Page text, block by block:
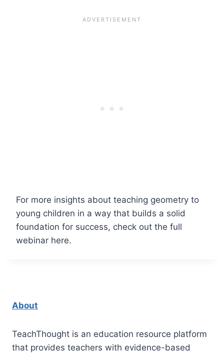
For more insights about teaching geometry to
young children in a way that builds a solid
foundation for success, check out the full
webinar here.
About
TeachThought is an education resource platform
that provides teachers with evidence-based